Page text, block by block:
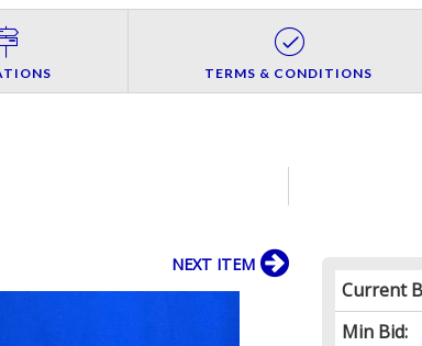
TERMS & CONDITIONS
Current
Min Bid:
NEXT ITEM